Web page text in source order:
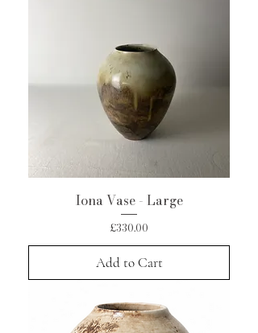
Iona Vase - Large
Price
£330.00
Add to Cart